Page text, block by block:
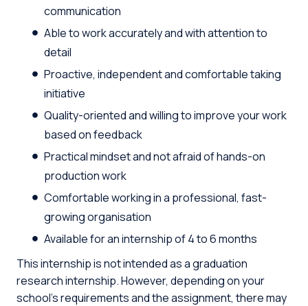
communication
Able to work accurately and with attention to
detail
Proactive, independent and comfortable taking
initiative
Quality-oriented and willing to improve your work
based on feedback
Practical mindset and not afraid of hands-on
production work
Comfortable working in a professional, fast-
growing organisation
Available for an internship of 4 to 6 months
This internship is not intended as a graduation
research internship. However, depending on your
school’s requirements and the assignment, there may